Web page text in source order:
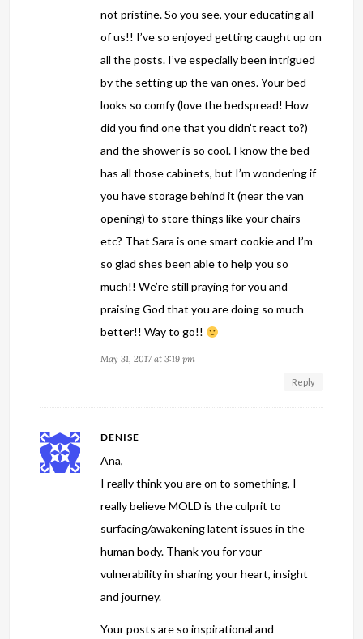
not pristine. So you see, your educating all
of us!! I’ve so enjoyed getting caught up on
all the posts. I’ve especially been intrigued
by the setting up the van ones. Your bed
looks so comfy (love the bedspread! How
did you find one that you didn’t react to?)
and the shower is so cool. I know the bed
has all those cabinets, but I’m wondering if
you have storage behind it (near the van
opening) to store things like your chairs
etc? That Sara is one smart cookie and I’m
so glad shes been able to help you so
much!! We’re still praying for you and
praising God that you are doing so much
better!! Way to go!!
May 31, 2017 at 3:19 pm
Reply
DENISE
Ana,
I really think you are on to something, I
really believe MOLD is the culprit to
surfacing/awakening latent issues in the
human body. Thank you for your
vulnerability in sharing your heart, insight
and journey.
Your posts are so inspirational and